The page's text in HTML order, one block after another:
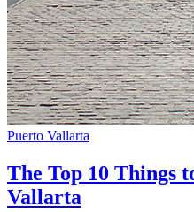
Puerto Vallarta
The Top 10 Things
Vallarta